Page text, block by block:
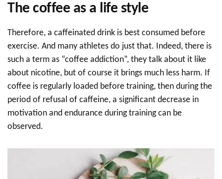
The coffee as a life style
Therefore, a caffeinated drink is best consumed before
exercise. And many athletes do just that. Indeed, there is
such a term as “coffee addiction”, they talk about it like
about nicotine, but of course it brings much less harm. If
coffee is regularly loaded before training, then during the
period of refusal of caffeine, a significant decrease in
motivation and endurance during training can be
observed.